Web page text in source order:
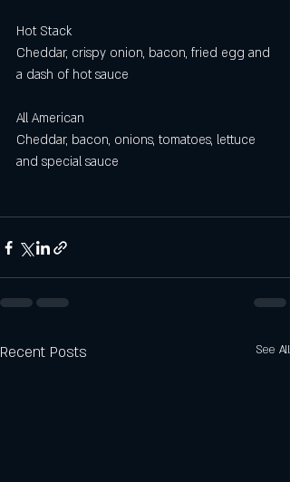
Hot Stack
Cheddar, crispy onion, bacon, fried egg and
a dash of hot sauce
All American
Cheddar, bacon, onions, tomatoes, lettuce
and special sauce
Recent Posts See All